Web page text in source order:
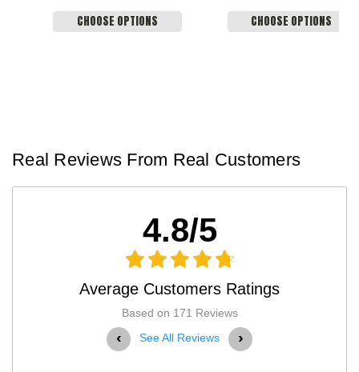
CHOOSE OPTIONS CHOOSE OPTIONS
Real Reviews From Real Customers
4.8/5
Average Customers Ratings
Based on 171 Reviews
‹ See All Reviews ›